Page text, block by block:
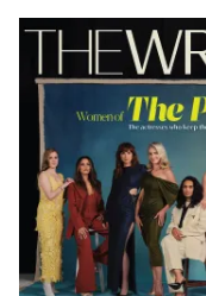
Latest
Magazine
Issue